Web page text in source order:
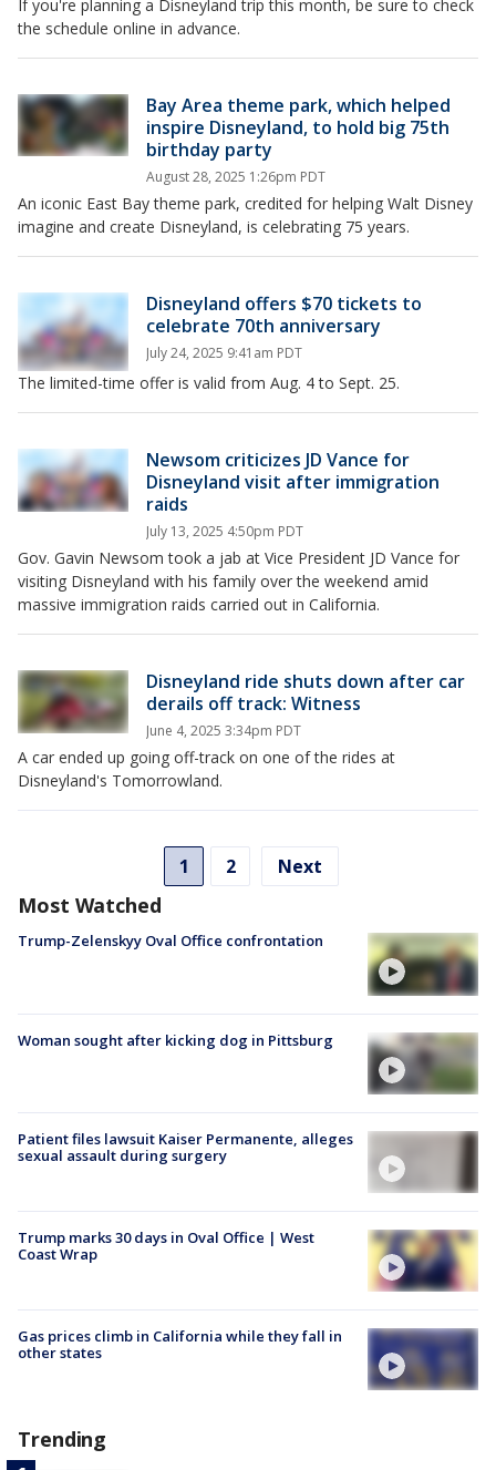
If you're planning a Disneyland trip this month, be sure to check
the schedule online in advance.
Bay Area theme park, which helped
inspire Disneyland, to hold big 75th
birthday party
August 28, 2025 1:26pm PDT
An iconic East Bay theme park, credited for helping Walt Disney
imagine and create Disneyland, is celebrating 75 years.
Disneyland offers $70 tickets to
celebrate 70th anniversary
July 24, 2025 9:41am PDT
The limited-time offer is valid from Aug. 4 to Sept. 25.
Newsom criticizes JD Vance for
Disneyland visit after immigration
raids
July 13, 2025 4:50pm PDT
Gov. Gavin Newsom took a jab at Vice President JD Vance for
visiting Disneyland with his family over the weekend amid
massive immigration raids carried out in California.
Disneyland ride shuts down after car
derails off track: Witness
June 4, 2025 3:34pm PDT
A car ended up going off-track on one of the rides at
Disneyland's Tomorrowland.
1 2 Next
Most Watched
Trump-Zelenskyy Oval Office confrontation
Woman sought after kicking dog in Pittsburg
Patient files lawsuit Kaiser Permanente, alleges
sexual assault during surgery
Trump marks 30 days in Oval Office | West
Coast Wrap
Gas prices climb in California while they fall in
other states
Trending